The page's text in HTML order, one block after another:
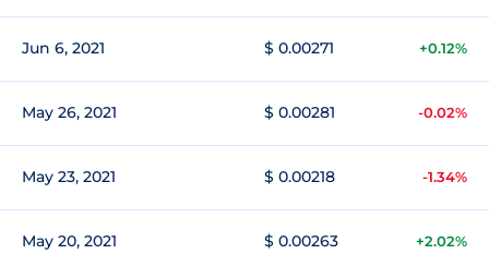
Jun 6, 2021 $ 0.00271 +0.12%
May 26, 2021 $ 0.00281 -0.02%
May 23, 2021 $ 0.00218 -1.34%
May 20, 2021 $ 0.00263 +2.02%